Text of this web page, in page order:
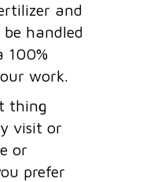
and
handled
100%
work.
thing
visit or
or
prefer